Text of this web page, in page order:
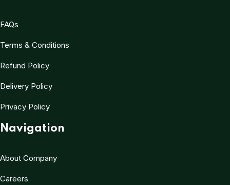
FAQs
Terms & Conditions
Refund Policy
Delivery Policy
Privacy Policy
Navigation
About Company
Careers